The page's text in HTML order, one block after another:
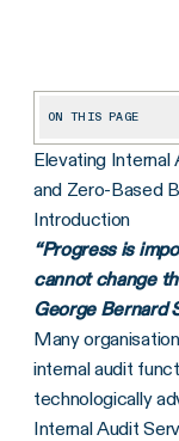
ON THIS PAGE
Overview: 5 Levels
Step-by-Step
Elevating Internal
and Zero-Based
Introduction
“Progress is
cannot change
George Bernard
Many
internal audit
technologically
Internal Audit